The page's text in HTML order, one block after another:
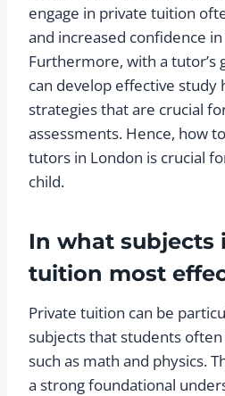
engage in private tuition
and increased confidence
Furthermore, with a tutor’s
can develop effective study
strategies that are crucial
assessments. Hence, how
tutors in London is crucial
child.
In what subjects
tuition most
Private tuition can be
subjects that students
such as math and physics.
a strong foundational